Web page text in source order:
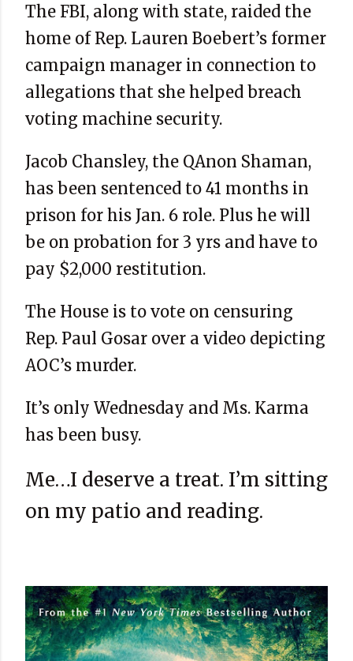
The FBI, along with state, raided the
home of Rep. Lauren Boebert’s former
campaign manager in connection to
allegations that she helped breach
voting machine security.
Jacob Chansley, the QAnon Shaman,
has been sentenced to 41 months in
prison for his Jan. 6 role. Plus he will
be on probation for 3 yrs and have to
pay $2,000 restitution.
The House is to vote on censuring
Rep. Paul Gosar over a video depicting
AOC’s murder.
It’s only Wednesday and Ms. Karma
has been busy.
Me…I deserve a treat. I’m sitting
on my patio and reading.